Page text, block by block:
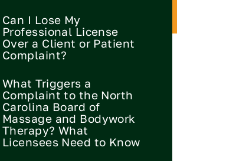
Can I Lose My
Professional License
Over a Client or Patient
Complaint?
What Triggers a
Complaint to the North
Carolina Board of
Massage and Bodywork
Therapy? What
Licensees Need to Know